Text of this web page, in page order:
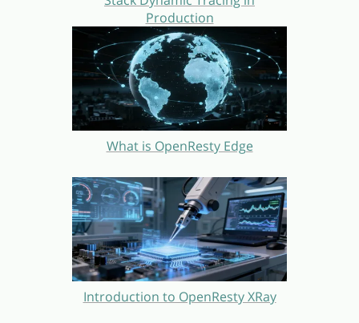
Production
What is OpenResty Edge
Introduction to OpenResty XRay